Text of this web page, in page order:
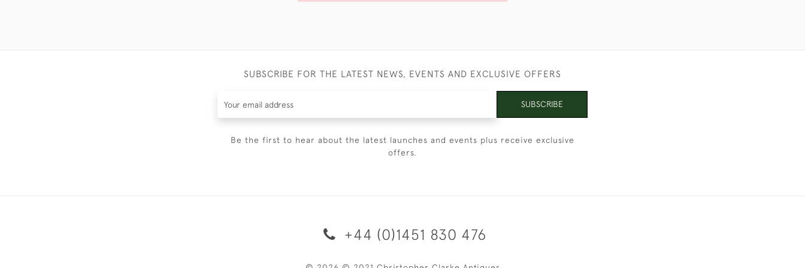
SUBSCRIBE FOR THE LATEST NEWS, EVENTS AND EXCLUSIVE OFFERS
SUBSCRIBE
Be the first to hear about the latest launches and events plus receive exclusive
offers.
+44 (0)1451 830 476